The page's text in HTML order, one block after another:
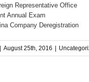
Representative Office
Annual Exam
Company Deregistration
August 25th, 2016